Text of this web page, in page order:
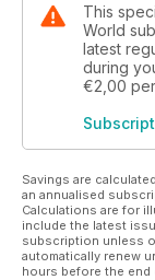
This
World
latest
during
€2,00
Savings are
an annualised
Calculations are for
include the latest
subscription unless
automatically renew
hours before the